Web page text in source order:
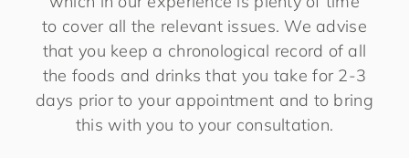
to cover all the relevant issues. We advise
that you keep a chronological record of all
the foods and drinks that you take for 2-3
days prior to your appointment and to bring
this with you to your consultation.